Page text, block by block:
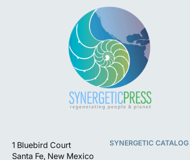
1 Bluebird Court
Santa Fe, New Mexico
SYNERGETIC CATALOG